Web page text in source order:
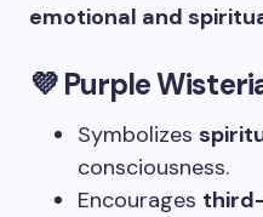
emotional and
💜 Purple
Symbolizes
consciousness.
Encourages